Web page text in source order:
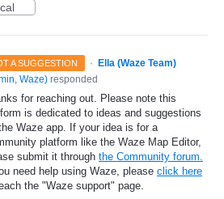
A SUGGESTION ·
Ella (Waze Team)
Waze) responded
for reaching out. Please note this
is dedicated to ideas and suggestions
Waze app. If your idea is for a
platform like the Waze Map Editor,
submit it through the Community forum.
need help using Waze, please click here
the "Waze support" page.